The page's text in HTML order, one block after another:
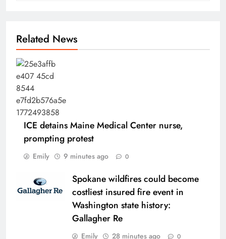
Related News
ICE detains Maine Medical Center nurse,
prompting protest
Emily 9 minutes ago 0
Spokane wildfires could become
costliest insured fire event in
Washington state history:
Gallagher Re
Emily 28 minutes ago 0